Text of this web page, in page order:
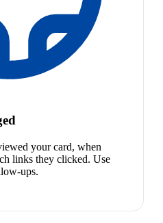
your card, when
links they clicked. Use
ups.